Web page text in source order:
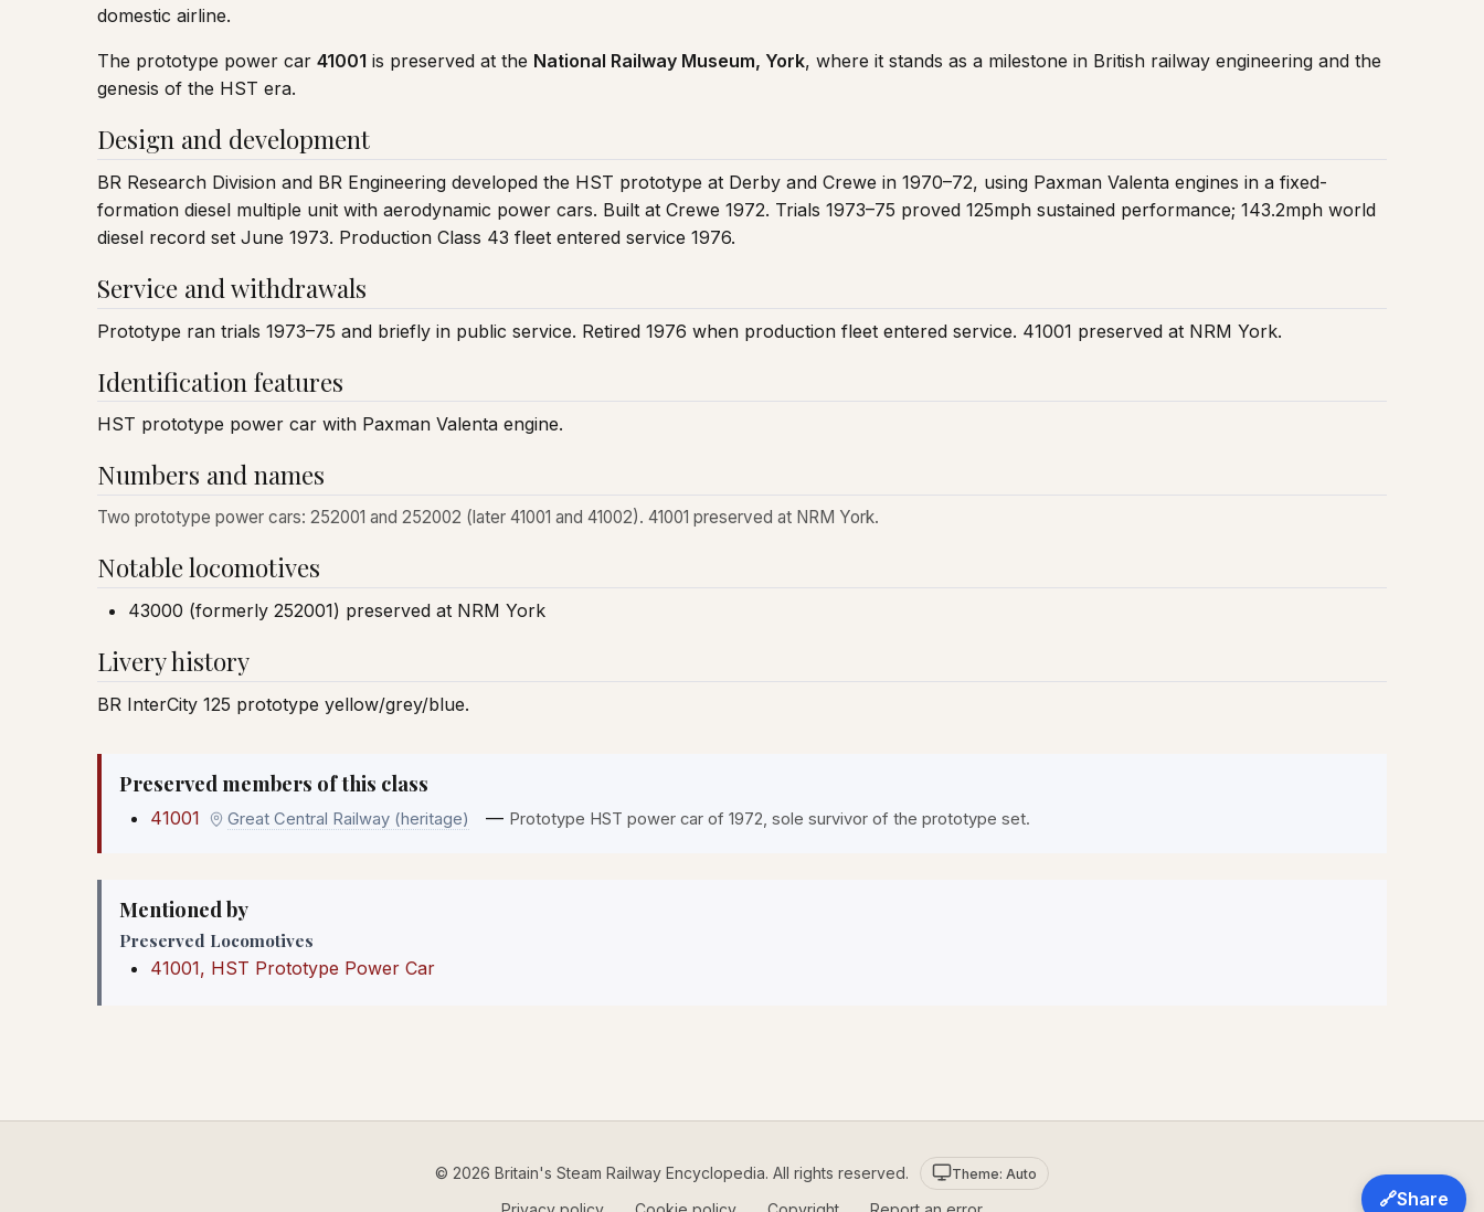
domestic airline.
The prototype power car 41001 is preserved at the National Railway Museum, York, where it stands as a milestone in British railway engineering and the
genesis of the HST era.
Design and development
BR Research Division and BR Engineering developed the HST prototype at Derby and Crewe in 1970–72, using Paxman Valenta engines in a fixed-
formation diesel multiple unit with aerodynamic power cars. Built at Crewe 1972. Trials 1973–75 proved 125mph sustained performance; 143.2mph world
diesel record set June 1973. Production Class 43 fleet entered service 1976.
Service and withdrawals
Prototype ran trials 1973–75 and briefly in public service. Retired 1976 when production fleet entered service. 41001 preserved at NRM York.
Identification features
HST prototype power car with Paxman Valenta engine.
Numbers and names
Two prototype power cars: 252001 and 252002 (later 41001 and 41002). 41001 preserved at NRM York.
Notable locomotives
43000 (formerly 252001) preserved at NRM York
Livery history
BR InterCity 125 prototype yellow/grey/blue.
Preserved members of this class
41001 Great Central Railway (heritage) — Prototype HST power car of 1972, sole survivor of the prototype set.
Mentioned by
Preserved Locomotives
41001, HST Prototype Power Car
🔗Share
© 2026 Britain's Steam Railway Encyclopedia. All rights reserved. Theme: Auto